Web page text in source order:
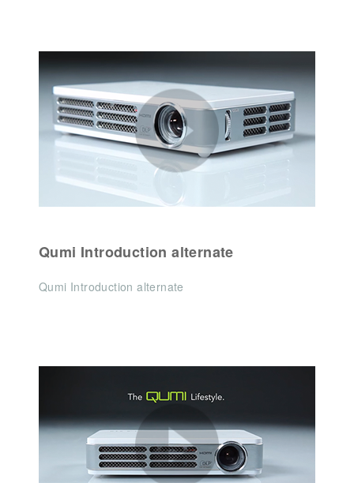
Qumi Introduction alternate
Qumi Introduction alternate